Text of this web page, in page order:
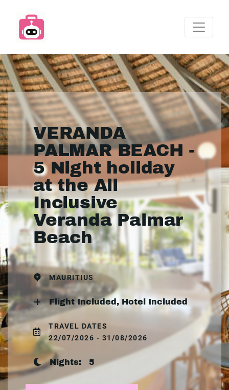
VERANDA
PALMAR BEACH -
5 Night holiday
at the All
Inclusive
Veranda Palmar
Beach
MAURITIUS
Flight Included, Hotel Included
TRAVEL DATES
22/07/2026 - 31/08/2026
Nights: 5